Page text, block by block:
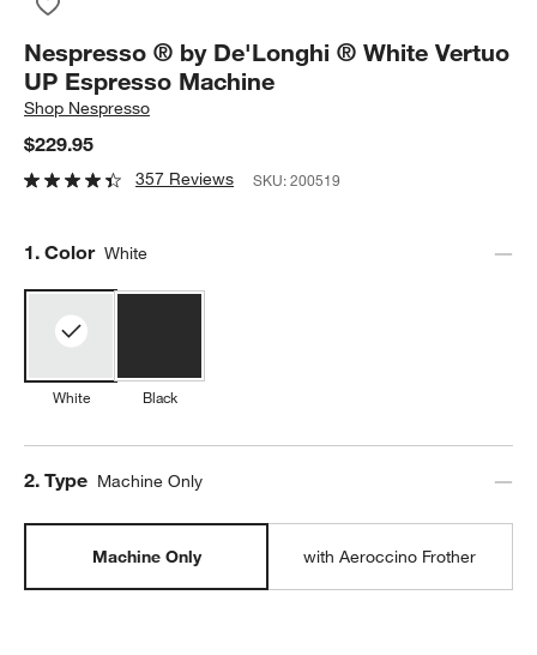
Nespresso ® by De'Longhi ® White Vertuo
UP Espresso Machine
Shop Nespresso
$229.95
357 Reviews SKU:200519
Step
1. Color White
White Black
Step
2. Type Machine Only
Machine Only with Aeroccino Frother